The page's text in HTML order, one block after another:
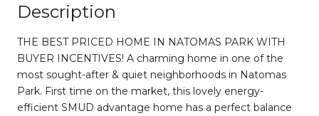
Description
THE BEST PRICED HOME IN NATOMAS PARK WITH
BUYER INCENTIVES! A charming home in one of the
most sought-after & quiet neighborhoods in Natomas
Park. First time on the market, this lovely energy-
efficient SMUD advantage home has a perfect balance